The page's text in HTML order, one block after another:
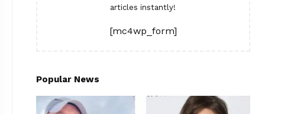
articles instantly!
[mc4wp_form]
Popular News